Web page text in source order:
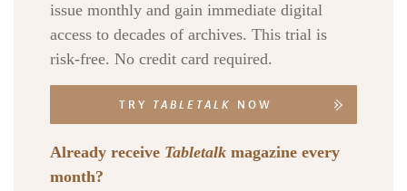
issue monthly and gain immediate digital
access to decades of archives. This trial is
risk-free. No credit card required.
TRY TABLETALK NOW
Already receive Tabletalk magazine every
month?